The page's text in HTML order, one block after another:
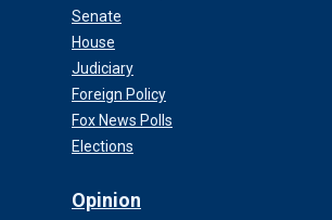
Senate
House
Judiciary
Foreign Policy
Fox News Polls
Elections
Opinion